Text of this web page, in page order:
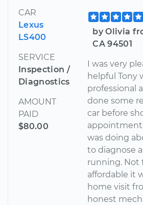
CAR
Lexus
LS400
SERVICE
Inspection /
Diagnostics
AMOUNT
PAID
$80.00
by Olivia
CA 94501
I was very
helpful Tony
professional
done some
car before
was doing
to diagnose
running. Not
affordable it
home visit
honest